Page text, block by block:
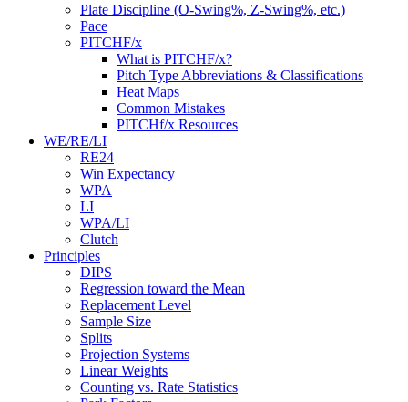
Plate Discipline (O-Swing%, Z-Swing%, etc.)
Pace
PITCHF/x
What is PITCHF/x?
Pitch Type Abbreviations & Classifications
Heat Maps
Common Mistakes
PITCHf/x Resources
WE/RE/LI
RE24
Win Expectancy
WPA
LI
WPA/LI
Clutch
Principles
DIPS
Regression toward the Mean
Replacement Level
Sample Size
Splits
Projection Systems
Linear Weights
Counting vs. Rate Statistics